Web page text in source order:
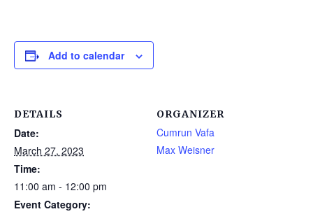
Add to calendar
DETAILS
Date:
March 27, 2023
Time:
11:00 am - 12:00 pm
Event Category:
ORGANIZER
Cumrun Vafa
Max Weisner